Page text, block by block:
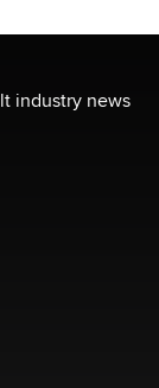
might not
in-the-
for New
industry news